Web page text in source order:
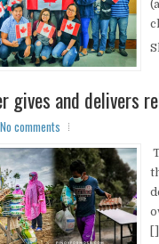
gives and delivers
No comments